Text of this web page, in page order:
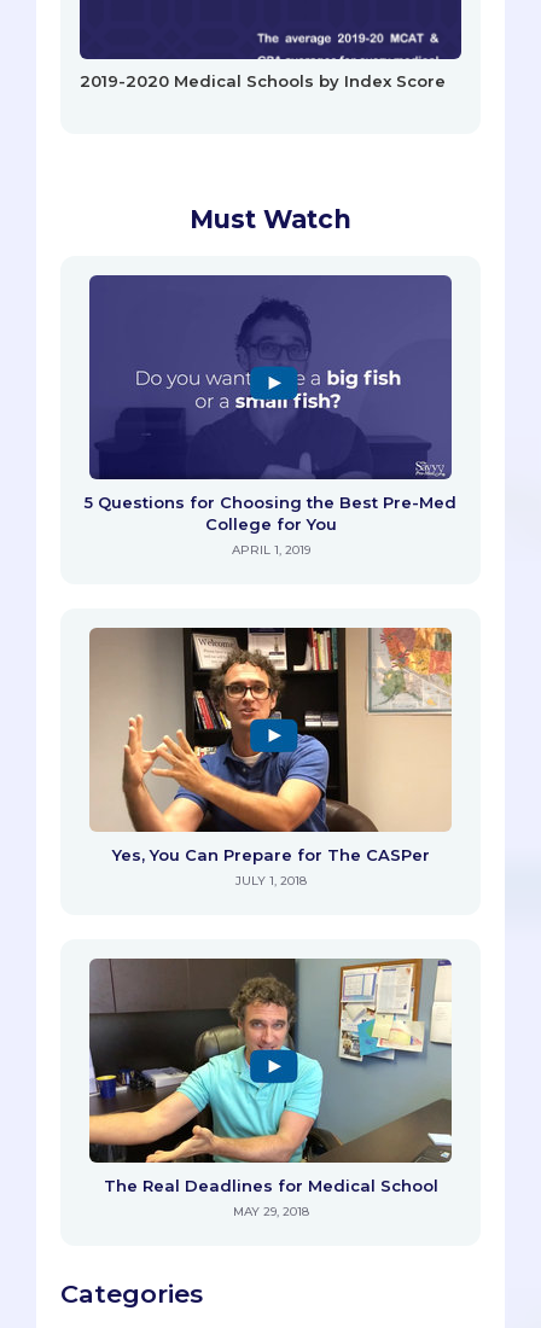
2019-2020 Medical Schools by Index Score
Must Watch
5 Questions for Choosing the Best Pre-Med
College for You
APRIL 1, 2019
Yes, You Can Prepare for The CASPer
JULY 1, 2018
The Real Deadlines for Medical School
MAY 29, 2018
Categories